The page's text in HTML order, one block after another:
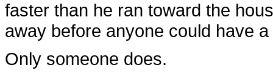
faster than he ran toward the
away before anyone could have
Only someone does.